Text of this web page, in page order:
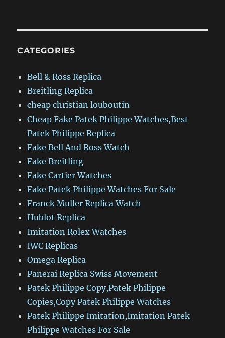
CATEGORIES
Bell & Ross Replica
Breitling Replica
cheap christian louboutin
Cheap Fake Patek Philippe Watches,Best
Patek Philippe Replica
Fake Bell And Ross Watch
Fake Breitling
Fake Cartier Watches
Fake Patek Philippe Watches For Sale
Franck Muller Replica Watch
Hublot Replica
Imitation Rolex Watches
IWC Replicas
Omega Replica
Panerai Replica Swiss Movement
Patek Philippe Copy,Patek Philippe
Copies,Copy Patek Philippe Watches
Patek Philippe Imitation,Imitation Patek
Philippe Watches For Sale